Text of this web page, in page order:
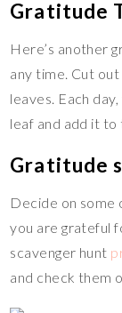
Gratitude
Here’s another
any time. Cut
leaves. Each
leaf and add it
Gratitude
Decide on some
you are grateful
scavenger hunt
and check them